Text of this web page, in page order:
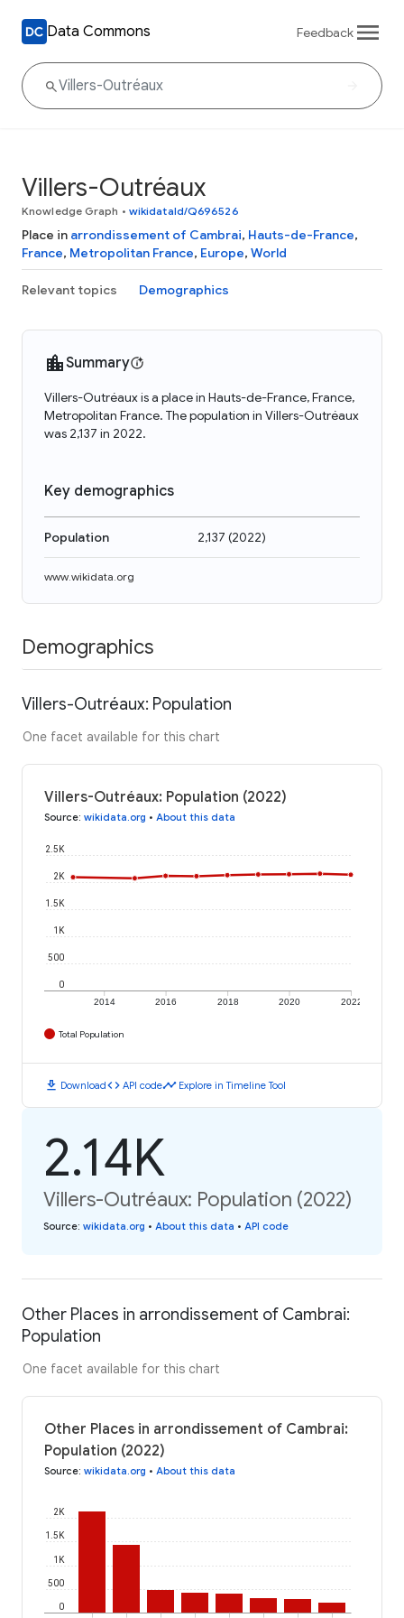
Data Commons Feedback
Villers-Outréaux
Knowledge Graph • wikidataId/Q696526
Place in arrondissement of Cambrai, Hauts-de-France,
France, Metropolitan France, Europe, World
Relevant topics Demographics
Summary
Villers-Outréaux is a place in Hauts-de-France, France,
Metropolitan France. The population in Villers-Outréaux
was 2,137 in 2022.
Key demographics
Population 2,137 (2022)
www.wikidata.org
Demographics
Villers-Outréaux: Population
One facet available for this chart
Villers-Outréaux: Population (2022)
Source: wikidata.org • About this data
2014 2016 2018 2020 2022
0
500
1K
1.5K
2K
2.5K
Total Population
download Downloadcode API codetimeline Explore in Timeline Tool
2.14K
Villers-Outréaux: Population (2022)
Source: wikidata.org • About this data • API code
Other Places in arrondissement of Cambrai:
Population
One facet available for this chart
Other Places in arrondissement of Cambrai:
Population (2022)
Source: wikidata.org • About this data
0
500
1K
1.5K
2K